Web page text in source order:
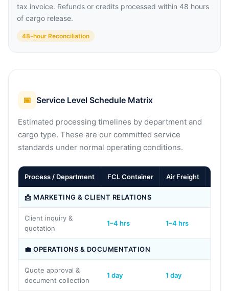
tax invoice. Refunds or credits processed within 48 hours
of cargo release.
48-hour Reconciliation
📅 Service Level Schedule Matrix
Estimated processing timelines by department and
cargo type. These are our committed service
standards under normal operating conditions.
Process / Department FCL Container Air Freight
📩 MARKETING & CLIENT RELATIONS
Client inquiry &
quotation
1–4 hrs 1–4 hrs
💼 OPERATIONS & DOCUMENTATION
Quote approval &
document collection
1 day 1 day